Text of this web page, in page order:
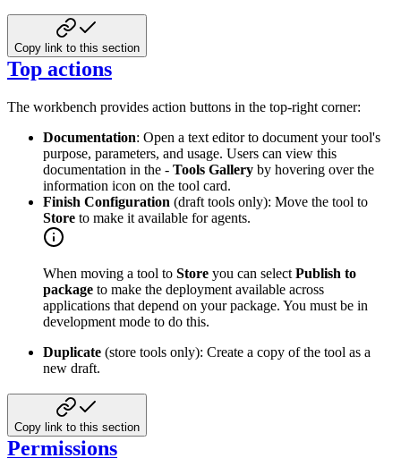
Copy link to this section
Top actions
The workbench provides action buttons in the top-right corner:
Documentation: Open a text editor to document your tool's
purpose, parameters, and usage. Users can view this
documentation in the - Tools Gallery by hovering over the
information icon on the tool card.
Finish Configuration (draft tools only): Move the tool to
Store to make it available for agents.
When moving a tool to Store you can select Publish to
package to make the deployment available across
applications that depend on your package. You must be in
development mode to do this.
Duplicate (store tools only): Create a copy of the tool as a
new draft.
Copy link to this section
Permissions